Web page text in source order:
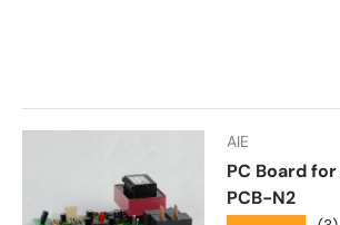
AIE
PC Board
PCB-N2